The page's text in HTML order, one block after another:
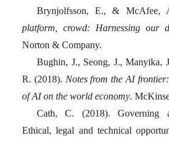
Brynjolfsson, E., & McAfee,
platform, crowd: Harnessing our
Norton & Company.
Bughin, J., Seong, J., Manyika,
R. (2018). Notes from the AI
of AI on the world economy.
Cath, C. (2018). Governing
Ethical, legal and technical